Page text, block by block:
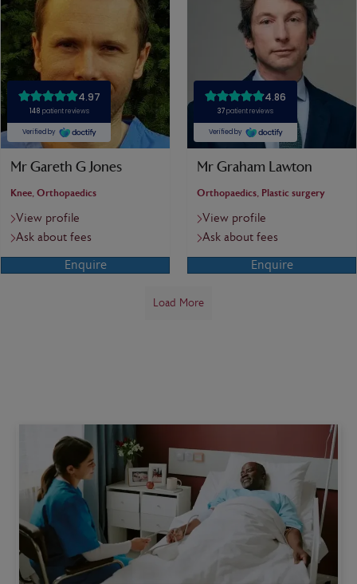
Mr Gareth G Jones
Knee, Orthopaedics
View profile
Ask about fees
Enquire
Mr Graham Lawton
Orthopaedics, Plastic surgery
View profile
Ask about fees
Enquire
Load More